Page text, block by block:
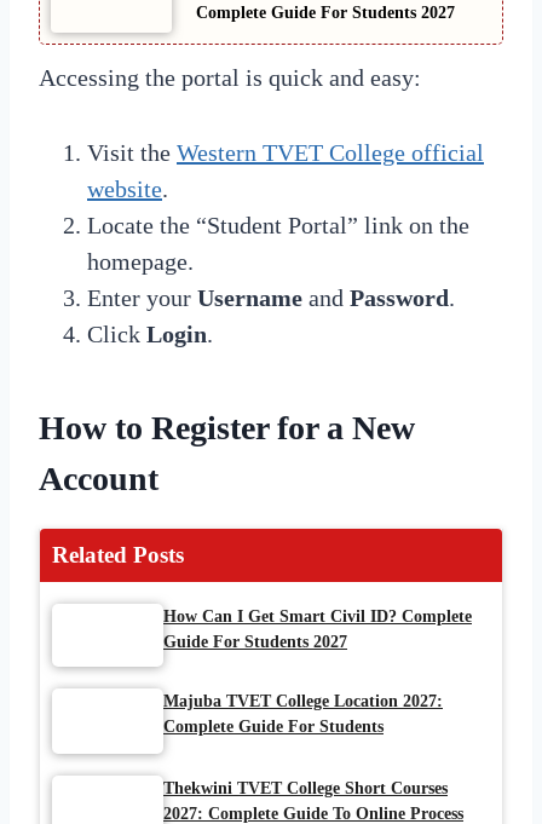
Complete Guide For Students 2027
Accessing the portal is quick and easy:
Visit the Western TVET College official
website.
Locate the “Student Portal” link on the
homepage.
Enter your Username and Password.
Click Login.
How to Register for a New
Account
Related Posts
How Can I Get Smart Civil ID? Complete
Guide For Students 2027
Majuba TVET College Location 2027:
Complete Guide For Students
Thekwini TVET College Short Courses
2027: Complete Guide To Online Process